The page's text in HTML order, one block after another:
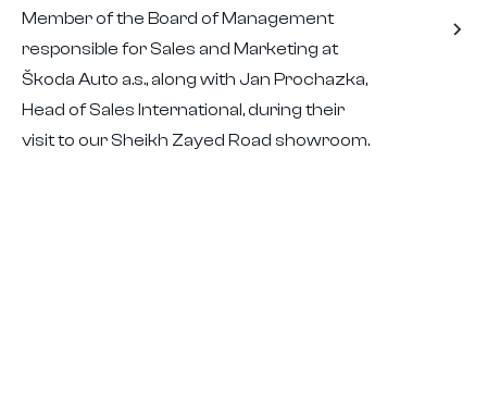
Member of the Board of Management
responsible for Sales and Marketing at
Škoda Auto a.s., along with Jan Prochazka,
Head of Sales International, during their
visit to our Sheikh Zayed Road showroom.